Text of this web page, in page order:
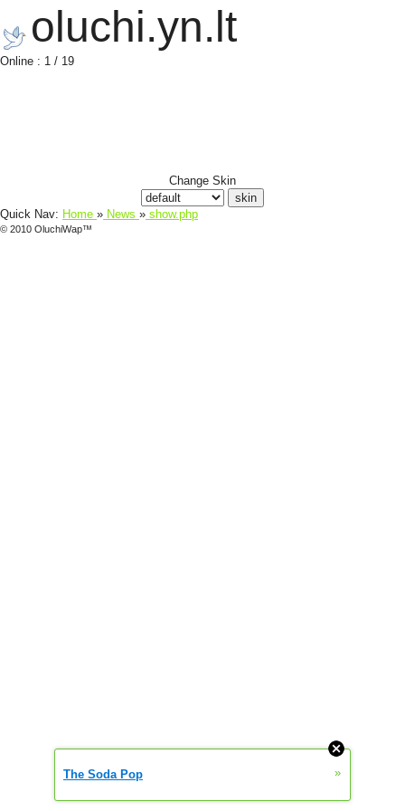
oluchi.yn.lt
Online : 1 / 19
Change Skin
Quick Nav: Home » News » show.php
© 2010 OluchiWap™
The Soda Pop »